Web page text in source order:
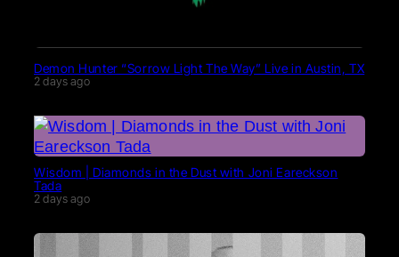
Demon Hunter “Sorrow Light The Way” Live in Austin, TX
2 days ago
Wisdom | Diamonds in the Dust with Joni Eareckson
Tada
2 days ago